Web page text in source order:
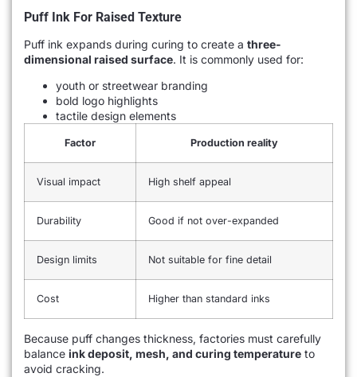
Puff Ink For Raised Texture
Puff ink expands during curing to create a three-
dimensional raised surface. It is commonly used for:
youth or streetwear branding
bold logo highlights
tactile design elements
Factor Production reality
Visual impact High shelf appeal
Durability Good if not over-expanded
Design limits Not suitable for fine detail
Cost Higher than standard inks
Because puff changes thickness, factories must carefully
balance ink deposit, mesh, and curing temperature to
avoid cracking.